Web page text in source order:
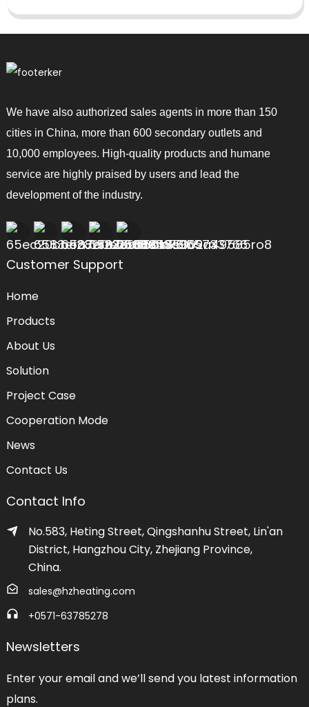
We have also authorized sales agents in more than 150
cities in China, more than 600 secondary outlets and
10,000 employees. High-quality products and humane
service are highly praised by users and lead the
development of the industry.
Customer Support
Home
Products
About Us
Solution
Project Case
Cooperation Mode
News
Contact Us
Contact Info
No.583, Heting Street, Qingshanhu Street, Lin'an
District, Hangzhou City, Zhejiang Province,
China.
sales@hzheating.com
+0571-63785278
Newsletters
Enter your email and we’ll send you latest information
plans.